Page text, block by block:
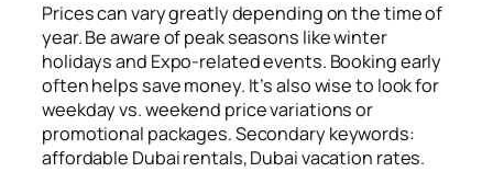
Prices can vary greatly depending on the time of
year. Be aware of peak seasons like winter
holidays and Expo-related events. Booking early
often helps save money. It’s also wise to look for
weekday vs. weekend price variations or
promotional packages. Secondary keywords:
affordable Dubai rentals, Dubai vacation rates.